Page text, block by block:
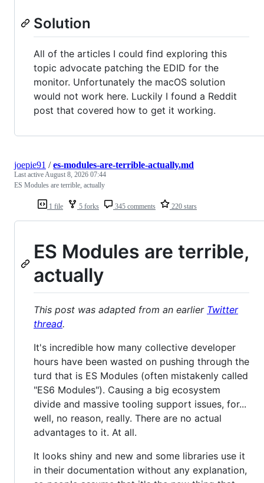
Solution
All of the articles I could find exploring this
topic advocate patching the EDID for the
monitor. Unfortunately the macOS solution
would not work here. Luckily I found a Reddit
post that covered how to get it working.
1 file 5 forks 345 comments 220 stars
joepie91 /es-modules-are-terrible-actually.md
Last activeAugust 8, 2026 07:44
ES Modules are terrible, actually
ES Modules are terrible,
actually
This post was adapted from an earlier Twitter
thread.
It's incredible how many collective developer
hours have been wasted on pushing through the
turd that is ES Modules (often mistakenly called
"ES6 Modules"). Causing a big ecosystem
divide and massive tooling support issues, for...
well, no reason, really. There are no actual
advantages to it. At all.
It looks shiny and new and some libraries use it
in their documentation without any explanation,